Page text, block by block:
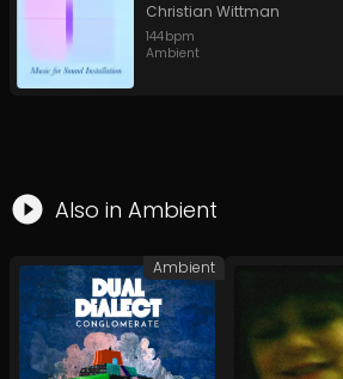
Christian Wittman
144bpm
Ambient
Also in Ambient
Ambient